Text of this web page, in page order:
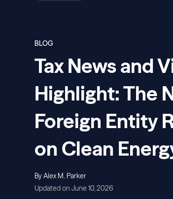
BLOG
Tax News and
Highlight: The
Foreign Entity
on Clean
By Alex M. Parker
Updated on June 10, 2026